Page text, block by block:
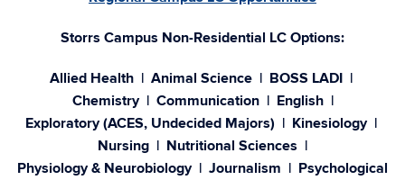
Storrs Campus Non-Residential LC Options:
Allied Health | Animal Science | BOSS LADI |
Chemistry | Communication | English |
Exploratory (ACES, Undecided Majors) | Kinesiology |
Nursing | Nutritional Sciences |
Physiology & Neurobiology | Journalism | Psychological